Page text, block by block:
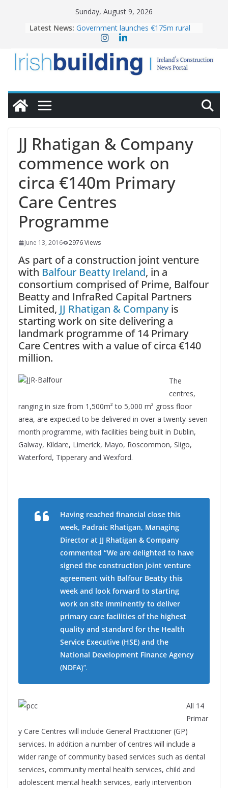
Sunday, August 9, 2026
Latest News: Government launches €175m rural
water investment programme
homes to life
LDA Targets Delivery of 13,000
Homes by 2030 as Pipeline Exceeds
28,000
OPW welcomes the re-opening of
conservation
JJ Rhatigan & Company
commence work on
circa €140m Primary
Care Centres
Programme
June 13, 2016 2976 Views
As part of a construction joint venture
with Balfour Beatty Ireland, in a
consortium comprised of Prime, Balfour
Beatty and InfraRed Capital Partners
Limited, JJ Rhatigan & Companyis
starting work on site delivering a
landmark programme of 14 Primary
Care Centres with a value of circa €140
million.
The
centres,
ranging in size from 1,500m² to 5,000 m² gross floor
area, are expected to be delivered in over a twenty-seven
month programme, with facilities being built in Dublin,
Galway, Kildare, Limerick, Mayo, Roscommon, Sligo,
Waterford, Tipperary and Wexford.
Having reached financial close this
week, Padraic Rhatigan, Managing
Director at JJ Rhatigan & Company
commented “We are delighted to have
signed the construction joint venture
agreement with Balfour Beatty this
week and look forward to starting
work on site imminently to deliver
primary care facilities of the highest
quality and standard for the Health
Service Executive (HSE) and the
National Development Finance Agency
(NDFA)”.
All 14
Primar
y Care Centres will include General Practitioner (GP)
services. In addition a number of centres will include a
wider range of community based services such as dental
services, community mental health services, child and
adolescent mental health services, early intervention